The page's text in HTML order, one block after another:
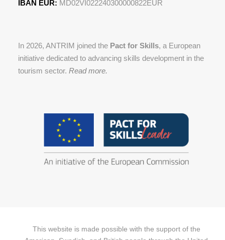
IBAN EUR: MD02VI022240300000822EUR
In 2026, ANTRIM joined the Pact for Skills, a European
initiative dedicated to advancing skills development in the
tourism sector.Read more.
This website is made possible with the support of the